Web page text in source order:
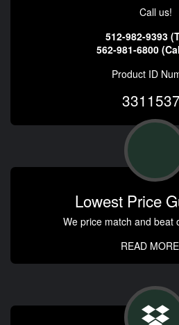
Call us!
512-982-9393
562-981-6800
Product ID
Lowest Price
We price match and beat
READ MORE